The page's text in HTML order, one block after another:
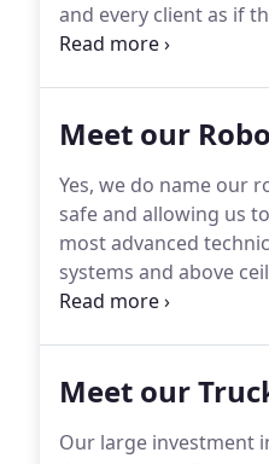
and every client as if
us to come up with
Meet our
Yes, we do name our
safe and allowing us
most advanced
systems and above
efficiently, safely and
Meet our
Our large investment